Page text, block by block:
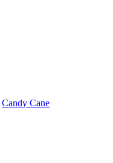
Candy Cane